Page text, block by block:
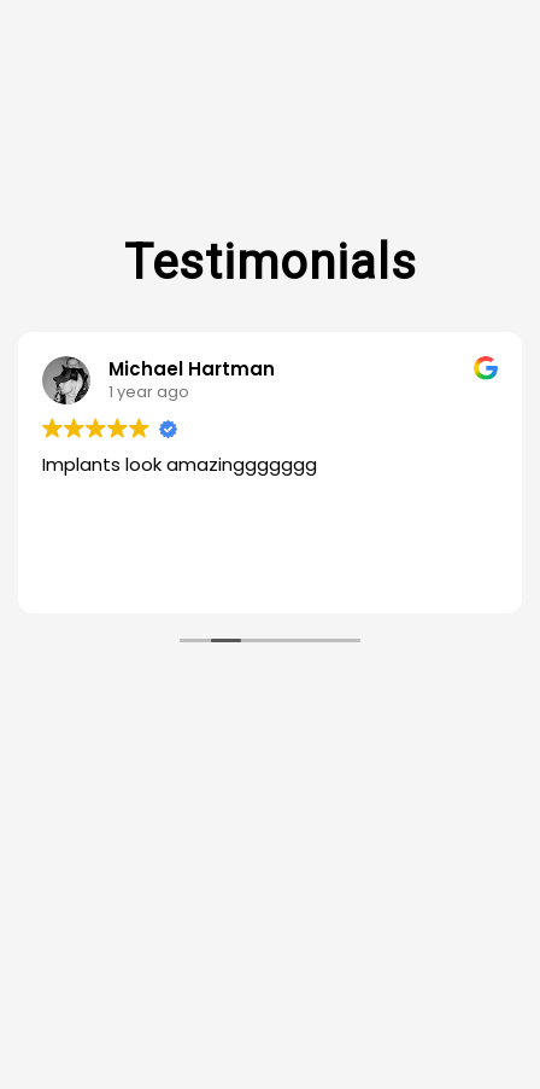
Michael Hartman
1 year ago
Implants look amazinggggggg